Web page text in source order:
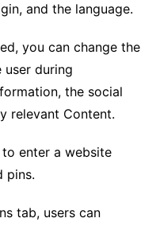
and the language.
you can change the
user during
the social
relevant Content.
enter a website
pins.
tab, users can